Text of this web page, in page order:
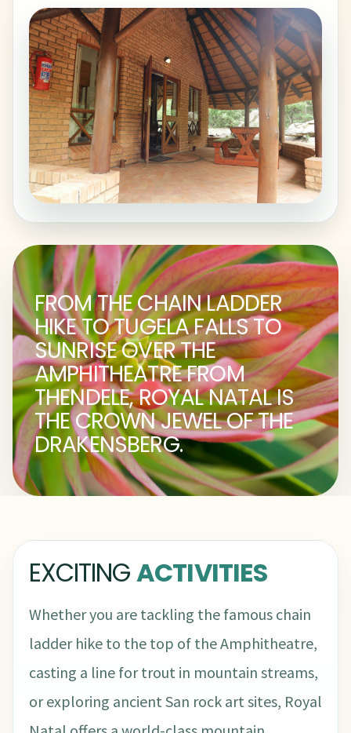
FROM THE CHAIN LADDER
HIKE TO TUGELA FALLS TO
SUNRISE OVER THE
AMPHITHEATRE FROM
THENDELE, ROYAL NATAL IS
THE CROWN JEWEL OF THE
DRAKENSBERG.
EXCITINGACTIVITIES
Whether you are tackling the famous chain
ladder hike to the top of the Amphitheatre,
casting a line for trout in mountain streams,
or exploring ancient San rock art sites, Royal